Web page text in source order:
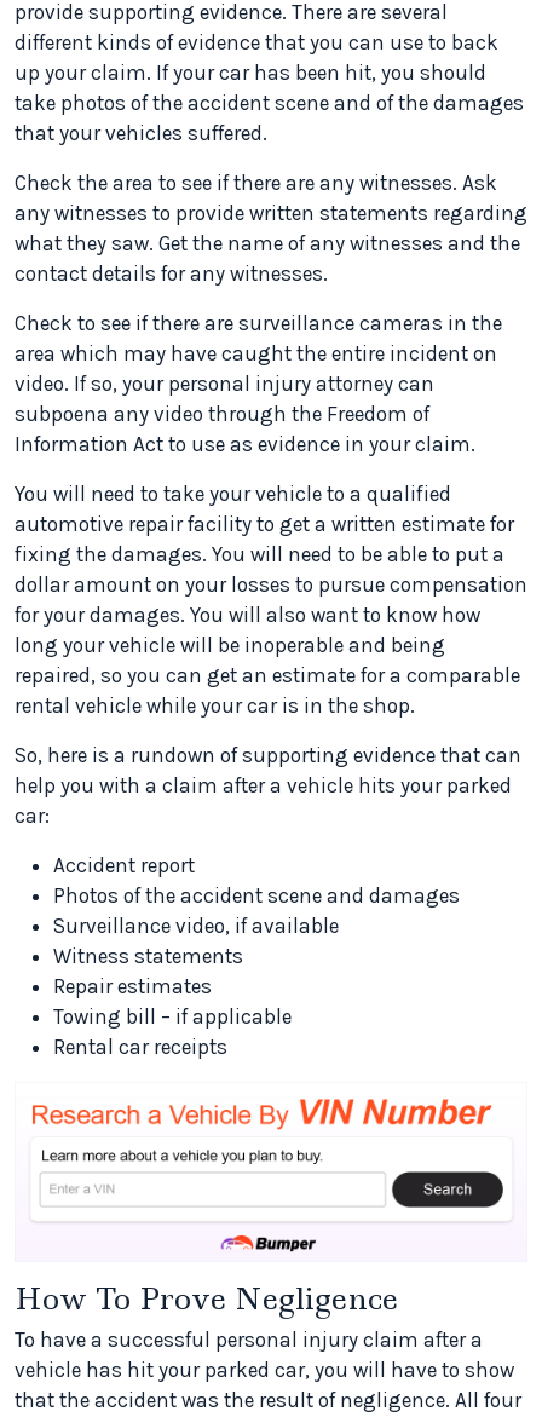
provide supporting evidence. There are several
different kinds of evidence that you can use to back
up your claim. If your car has been hit, you should
take photos of the accident scene and of the damages
that your vehicles suffered.
Check the area to see if there are any witnesses. Ask
any witnesses to provide written statements regarding
what they saw. Get the name of any witnesses and the
contact details for any witnesses.
Check to see if there are surveillance cameras in the
area which may have caught the entire incident on
video. If so, your personal injury attorney can
subpoena any video through the Freedom of
Information Act to use as evidence in your claim.
You will need to take your vehicle to a qualified
automotive repair facility to get a written estimate for
fixing the damages. You will need to be able to put a
dollar amount on your losses to pursue compensation
for your damages. You will also want to know how
long your vehicle will be inoperable and being
repaired, so you can get an estimate for a comparable
rental vehicle while your car is in the shop.
So, here is a rundown of supporting evidence that can
help you with a claim after a vehicle hits your parked
car:
Accident report
Photos of the accident scene and damages
Surveillance video, if available
Witness statements
Repair estimates
Towing bill – if applicable
Rental car receipts
How To Prove Negligence
To have a successful personal injury claim after a
vehicle has hit your parked car, you will have to show
that the accident was the result of negligence. All four